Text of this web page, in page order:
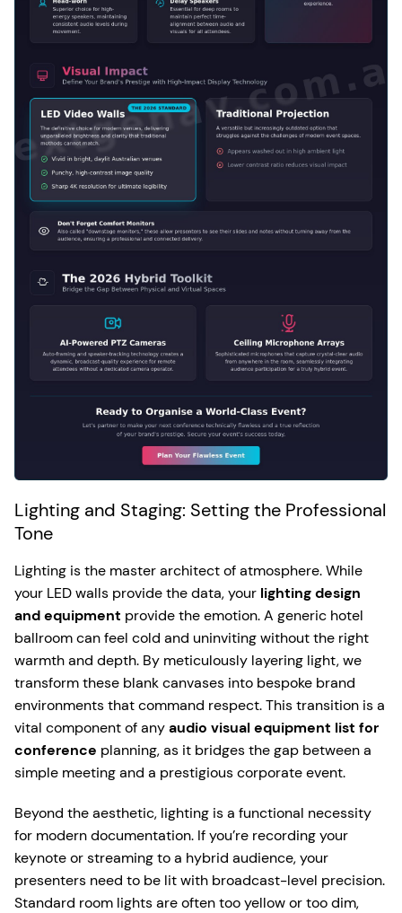
Lighting and Staging: Setting the Professional
Tone
Lighting is the master architect of atmosphere. While
your LED walls provide the data, your lighting design
and equipment provide the emotion. A generic hotel
ballroom can feel cold and uninviting without the right
warmth and depth. By meticulously layering light, we
transform these blank canvases into bespoke brand
environments that command respect. This transition is a
vital component of anyaudio visual equipment list for
conference planning, as it bridges the gap between a
simple meeting and a prestigious corporate event.
Beyond the aesthetic, lighting is a functional necessity
for modern documentation. If you’re recording your
keynote or streaming to a hybrid audience, your
presenters need to be lit with broadcast-level precision.
Standard room lights are often too yellow or too dim,